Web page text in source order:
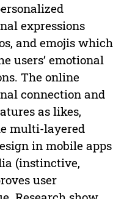
expressions
and emojis which
users’ emotional
The online
connection and
as likes,
multi-layered
in mobile apps
(instinctive,
user